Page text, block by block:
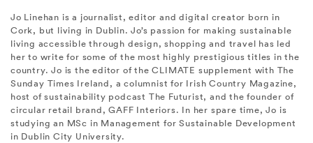
Jo Linehan is a journalist, editor and digital creator born in
Cork, but living in Dublin. Jo’s passion for making sustainable
living accessible through design, shopping and travel has led
her to write for some of the most highly prestigious titles in the
country. Jo is the editor of the CLIMATE supplement with The
Sunday Times Ireland, a columnist for Irish Country Magazine,
host of sustainability podcast The Futurist, and the founder of
circular retail brand, GAFF Interiors. In her spare time, Jo is
studying an MSc in Management for Sustainable Development
in Dublin City University.